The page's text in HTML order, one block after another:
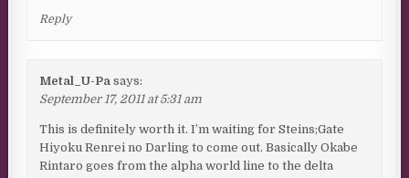
Reply
Metal_U-Pa says:
September 17, 2011 at 5:31 am
This is definitely worth it. I’m waiting for Steins;Gate
Hiyoku Renrei no Darling to come out. Basically Okabe
Rintaro goes from the alpha world line to the delta